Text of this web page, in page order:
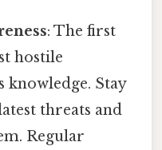
: The first
hostile
knowledge. Stay
threats and
Regular